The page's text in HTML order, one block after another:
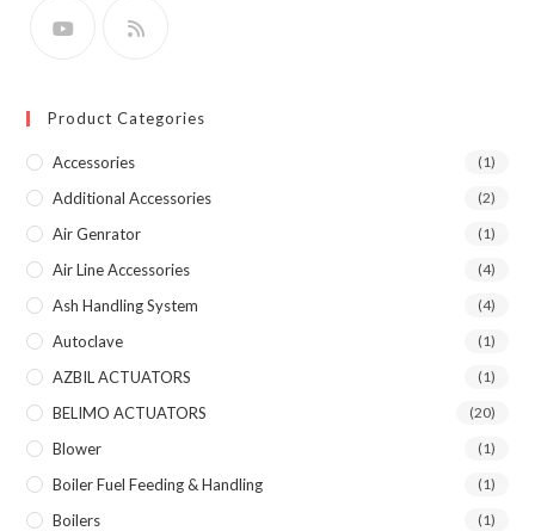
Product Categories
Accessories (1)
Additional Accessories (2)
Air Genrator (1)
Air Line Accessories (4)
Ash Handling System (4)
Autoclave (1)
AZBIL ACTUATORS (1)
BELIMO ACTUATORS (20)
Blower (1)
Boiler Fuel Feeding & Handling (1)
Boilers (1)